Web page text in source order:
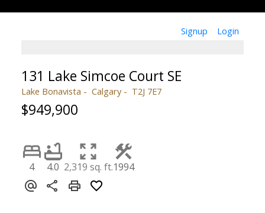
Signup Login
131 Lake Simcoe Court SE
Lake Bonavista Calgary T2J 7E7
$949,900
4 4.0 2,319 sq. ft.1994